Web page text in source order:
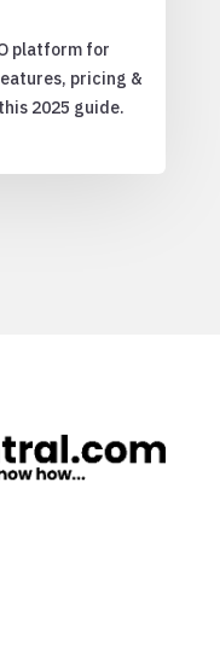
platform for
pricing &
2025 guide.